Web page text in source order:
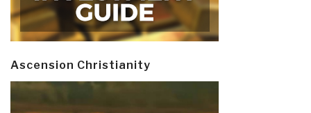
Ascension Christianity